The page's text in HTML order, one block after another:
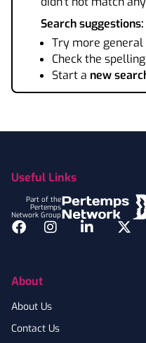
Search suggestions:
Try more
Check the
Start a new
Useful Links
Part of the
Pertemps
Network Group
Facebook
InstagramLinkedIn
About
About Us
Contact Us